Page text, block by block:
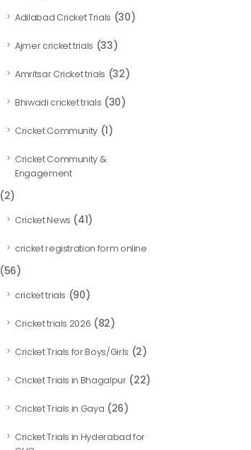
Adilabad Cricket Trials (30)
Ajmer cricket trials (33)
Amritsar Cricket trials (32)
Bhiwadi cricket trials (30)
Cricket Community (1)
Cricket Community &
Engagement
(2)
Cricket News (41)
cricket registration form online
(56)
cricket trials (90)
Cricket trials 2026 (82)
Cricket Trials for Boys/Girls (2)
Cricket Trials in Bhagalpur(22)
Cricket Trials in Gaya (26)
Cricket Trials in Hyderabad for